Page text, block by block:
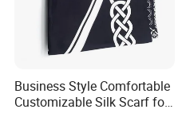
Business Style Comfortable
Customizable Silk Scarf for